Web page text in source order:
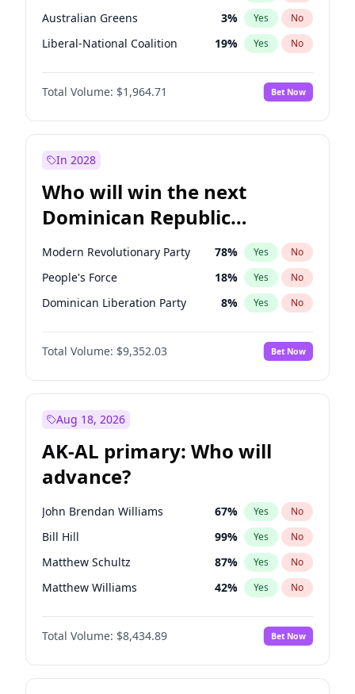
Australian Greens 3% Yes No
Liberal-National Coalition 19% Yes No
Total Volume: $1,964.71 Bet Now
In 2028
Who will win the next
Dominican Republic
Chamber of Deputies
election?
Modern Revolutionary Party 78% Yes No
People's Force 18% Yes No
Dominican Liberation Party 8% Yes No
Total Volume: $9,352.03 Bet Now
Aug 18, 2026
AK-AL primary: Who will
advance?
John Brendan Williams 67% Yes No
Bill Hill 99% Yes No
Matthew Schultz 87% Yes No
Matthew Williams 42% Yes No
Nicholas Begich 100%
Total Volume: $8,434.89 Bet Now